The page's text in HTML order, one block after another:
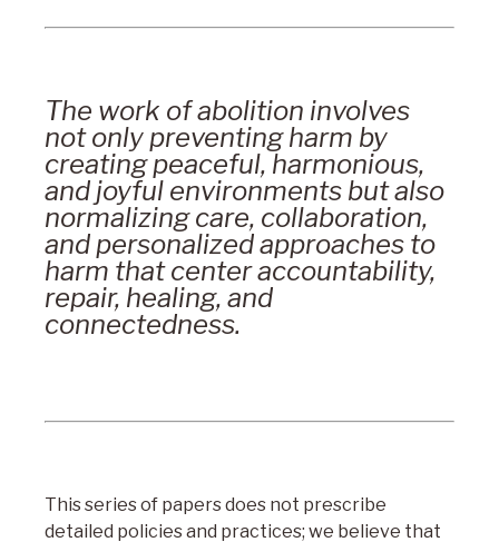
The work of abolition involves
not only preventing harm by
creating peaceful, harmonious,
and joyful environments but also
normalizing care, collaboration,
and personalized approaches to
harm that center accountability,
repair, healing, and
connectedness.
This series of papers does not prescribe
detailed policies and practices; we believe that